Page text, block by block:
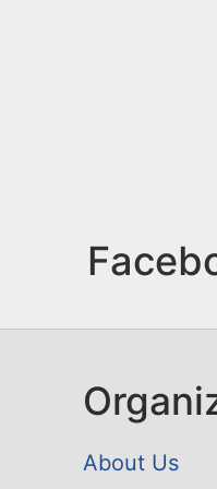
About Us